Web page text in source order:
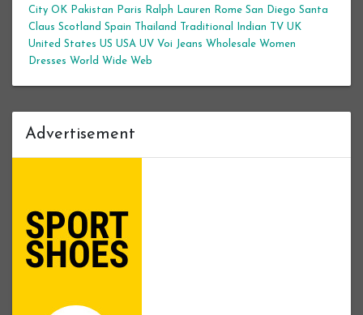
City OK Pakistan Paris Ralph Lauren Rome San Diego Santa
Claus Scotland Spain Thailand Traditional Indian TV UK
United States US USA UV Voi Jeans Wholesale Women
Dresses World Wide Web
Advertisement